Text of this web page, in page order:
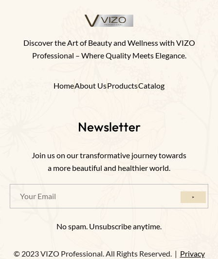
Discover the Art of Beauty and Wellness with VIZO
Professional – Where Quality Meets Elegance.
HomeAbout UsProductsCatalog
Newsletter
Join us on our transformative journey towards
a more beautiful and healthier world.
No spam. Unsubscribe anytime.
© 2023 VIZO Professional. All Rights Reserved. | Privacy